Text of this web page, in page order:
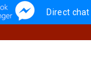
Direct